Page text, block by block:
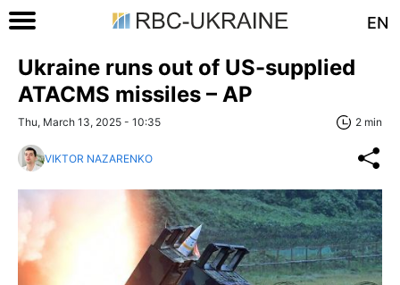
EN
Ukraine runs out of US-supplied
ATACMS missiles – AP
Thu, March 13, 2025 - 10:35 2 min
VIKTOR NAZARENKO